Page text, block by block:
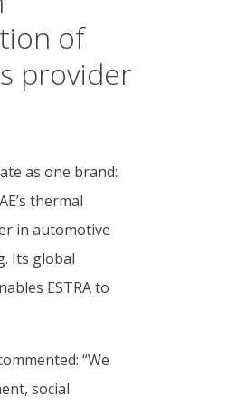
of
provider
as one brand:
thermal
in automotive
Its global
ESTRA to
“We
social